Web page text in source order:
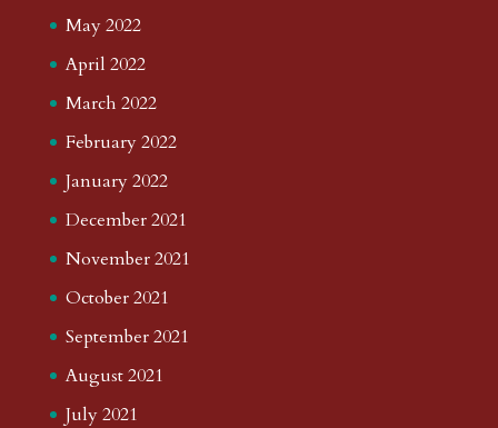
May 2022
April 2022
March 2022
February 2022
January 2022
December 2021
November 2021
October 2021
September 2021
August 2021
July 2021